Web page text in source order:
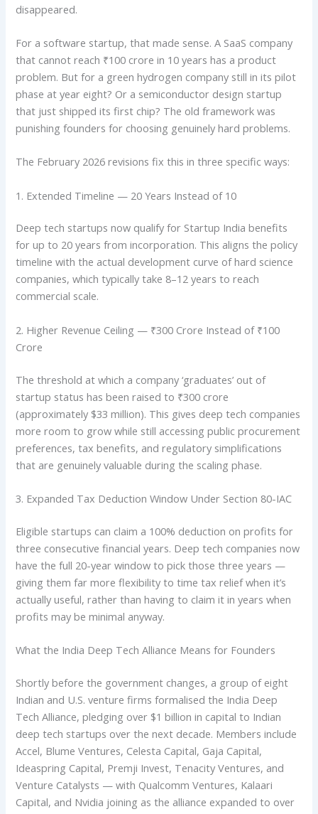
disappeared.
For a software startup, that made sense. A SaaS company
that cannot reach ₹100 crore in 10 years has a product
problem. But for a green hydrogen company still in its pilot
phase at year eight? Or a semiconductor design startup
that just shipped its first chip? The old framework was
punishing founders for choosing genuinely hard problems.
The February 2026 revisions fix this in three specific ways:
1. Extended Timeline — 20 Years Instead of 10
Deep tech startups now qualify for Startup India benefits
for up to 20 years from incorporation. This aligns the policy
timeline with the actual development curve of hard science
companies, which typically take 8–12 years to reach
commercial scale.
2. Higher Revenue Ceiling — ₹300 Crore Instead of ₹100
Crore
The threshold at which a company ‘graduates’ out of
startup status has been raised to ₹300 crore
(approximately $33 million). This gives deep tech companies
more room to grow while still accessing public procurement
preferences, tax benefits, and regulatory simplifications
that are genuinely valuable during the scaling phase.
3. Expanded Tax Deduction Window Under Section 80-IAC
Eligible startups can claim a 100% deduction on profits for
three consecutive financial years. Deep tech companies now
have the full 20-year window to pick those three years —
giving them far more flexibility to time tax relief when it’s
actually useful, rather than having to claim it in years when
profits may be minimal anyway.
What the India Deep Tech Alliance Means for Founders
Shortly before the government changes, a group of eight
Indian and U.S. venture firms formalised the India Deep
Tech Alliance, pledging over $1 billion in capital to Indian
deep tech startups over the next decade. Members include
Accel, Blume Ventures, Celesta Capital, Gaja Capital,
Ideaspring Capital, Premji Invest, Tenacity Ventures, and
Venture Catalysts — with Qualcomm Ventures, Kalaari
Capital, and Nvidia joining as the alliance expanded to over